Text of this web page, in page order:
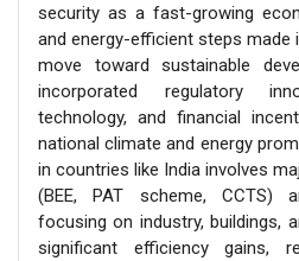
security as a fast-growing
and energy-efficient steps made
move toward sustainable
incorporated regulatory
technology, and financial
national climate and energy
in countries like India involves
(BEE, PAT scheme, CCTS)
focusing on industry, buildings,
significant efficiency gains,